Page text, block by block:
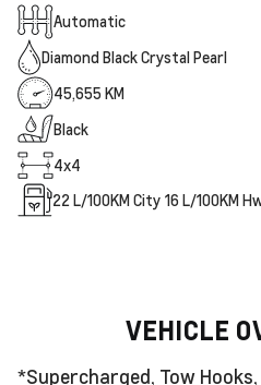
Automatic
Diamond Black Crystal Pearl
45,655 KM
Black
4x4
22 L/100KM City 16 L/100KM
VEHICLE
*Supercharged, Tow